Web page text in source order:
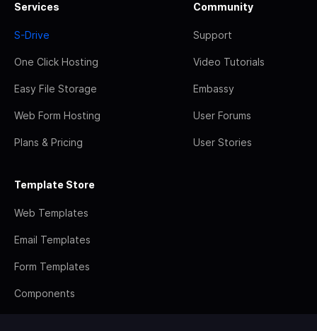
Services
S-Drive
One Click Hosting
Easy File Storage
Web Form Hosting
Plans & Pricing
Community
Support
Video Tutorials
Embassy
User Forums
User Stories
Template Store
Web Templates
Email Templates
Form Templates
Components